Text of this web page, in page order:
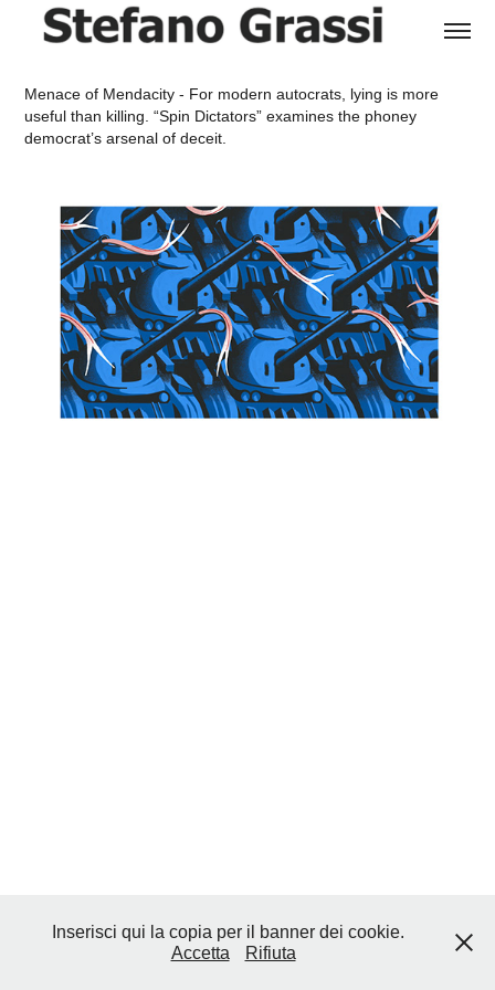
Menace of Mendacity - For modern autocrats, lying is more
useful than killing.“Spin Dictators” examines the phoney
democrat’s arsenal of deceit.
Inserisci qui la copia per il banner dei cookie.
Accetta
Rifiuta